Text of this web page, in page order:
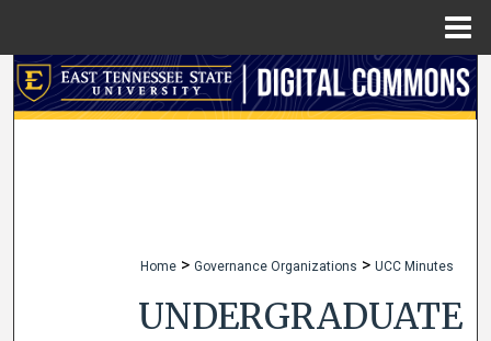
Search
Digital Commons Network™
Home > Governance Organizations > UCC Minutes
UNDERGRADUATE